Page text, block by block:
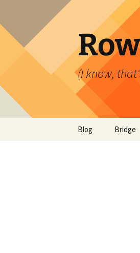
content
(I know,
Blog Bridge